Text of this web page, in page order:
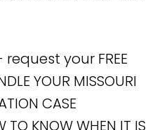
your FREE
YOUR MISSOURI
CASE
TO KNOW WHEN IT IS